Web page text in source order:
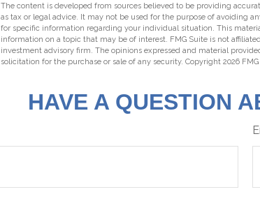
The content is developed from sources believed to be providing
as tax or legal advice. It may not be used for the purpose of avoiding
for specific information regarding your individual situation. This
information on a topic that may be of interest. FMG Suite is not
investment advisory firm. The opinions expressed and material
solicitation for the purchase or sale of any security. Copyright 2026
HAVE A QUESTION